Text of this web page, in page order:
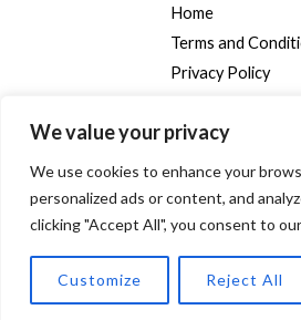
We value your privacy
We use cookies to enhance your
personalized ads or content, and
clicking "Accept All", you consent to
Customize Reject All
Home
Terms and
Privacy Policy
About
Address: 7291 Vyndalor Avenue,
Copyright © 2026 Formulagross.